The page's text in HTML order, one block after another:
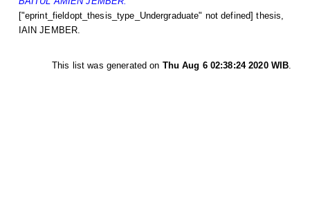
["eprint_fieldopt_thesis_type_Undergraduate" not defined] thesis,
IAIN JEMBER.
This list was generated on Thu Aug 6 02:38:24 2020 WIB